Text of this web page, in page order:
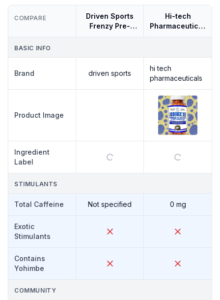
COMPARE
Driven Sports
Frenzy Pre-
Hi-tech
Pharmaceuticals
BASIC INFO
Brand driven sports
hi tech
pharmaceuticals
Product Image
PRE-
WORKOUT
Ingredient
Label
STIMULANTS
Total Caffeine Not specified 0 mg
Exotic
Stimulants
Contains
Yohimbe
COMMUNITY